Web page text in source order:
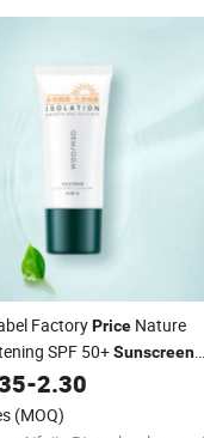
FactoryPrice Nature
SPF 50+Sunscreen
-2.30
(MOQ)